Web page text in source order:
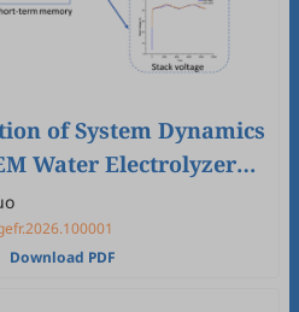
of System Dynamics
Water Electrolyzer
Production Rates
Download PDF